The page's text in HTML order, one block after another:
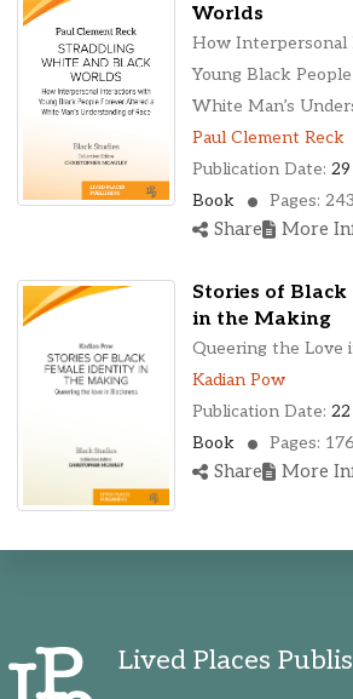
Worlds
How
Young Black
White Man’s
Paul Clement Reck
Publication Date:
Book
Pages: 243
Share More
Stories of
in the Making
Queering the Love
Kadian Pow
Publication Date:
Book
Pages: 176
Share More
Lived Places